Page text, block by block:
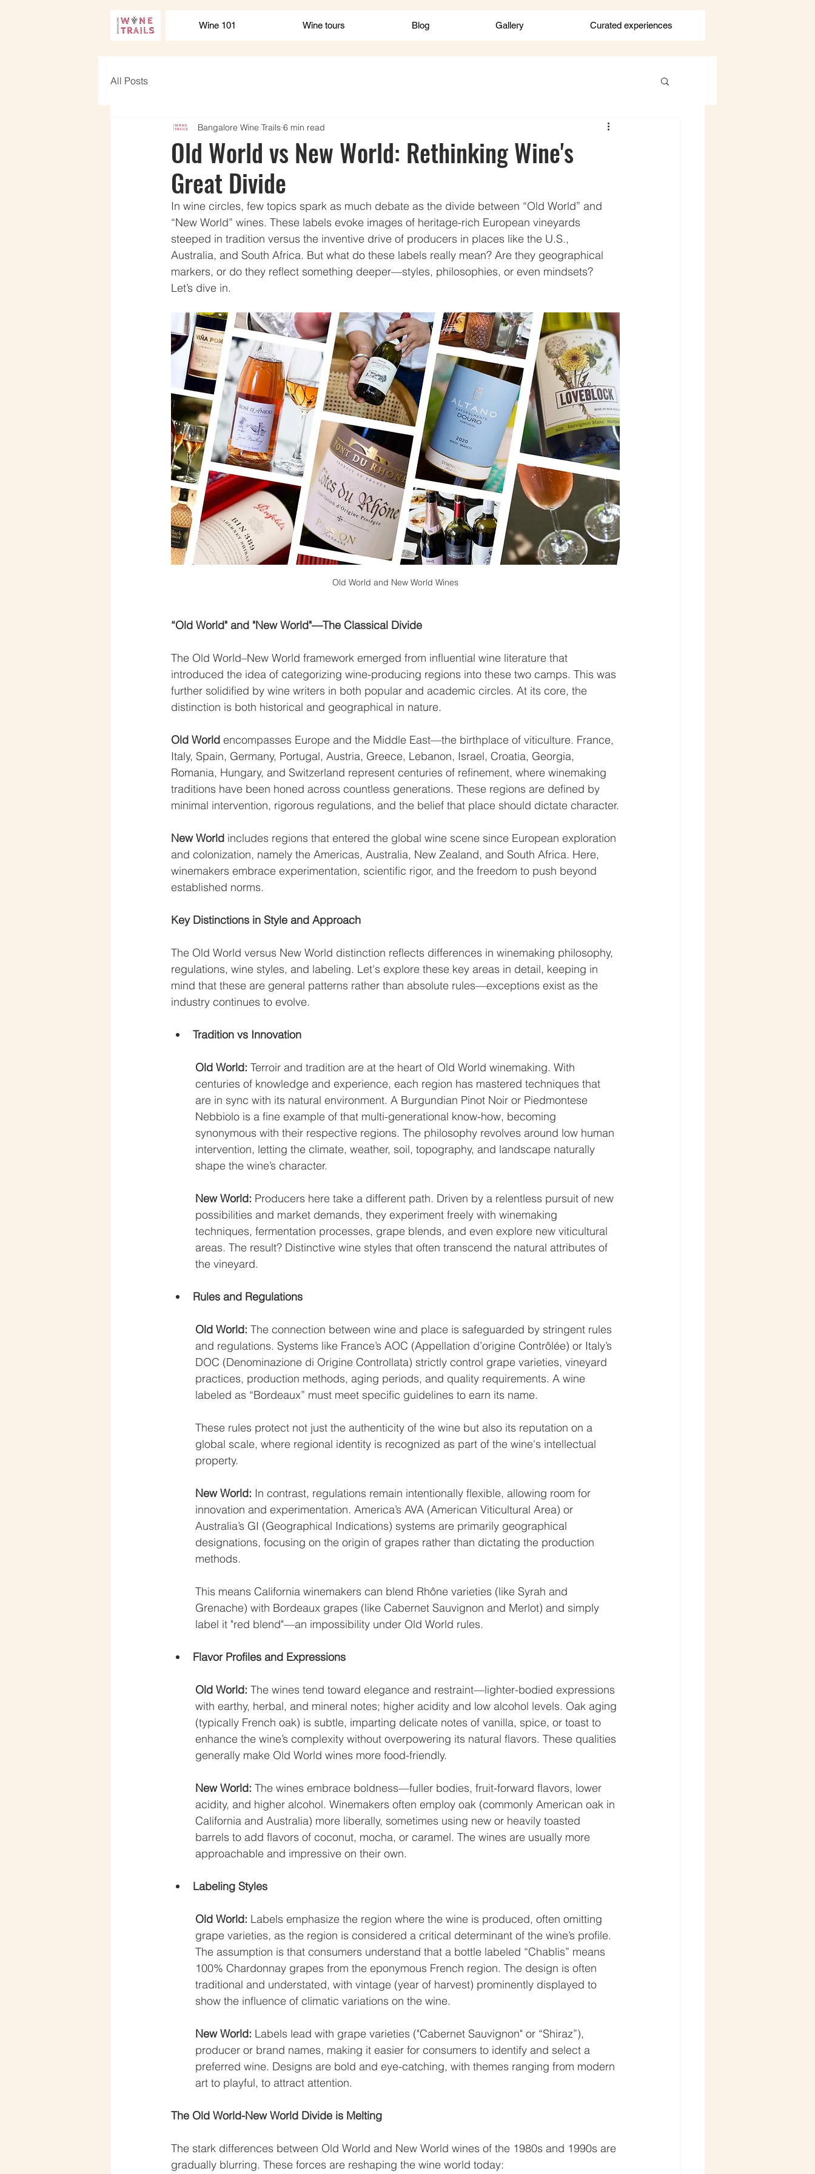
Wine 101 Wine tours Blog Gallery Curated experiences
All Posts
Old World vs New World: Rethinking Wine's
Great Divide
Bangalore Wine Trails 6 min read
In wine circles, few topics spark as much debate as the divide between “Old World” and
“New World” wines. These labels evoke images of heritage-rich European vineyards
steeped in tradition versus the inventive drive of producers in places like the U.S.,
Australia, and South Africa. But what do these labels really mean? Are they geographical
markers, or do they reflect something deeper—styles, philosophies, or even mindsets?
Let’s dive in.
Old World and New World Wines
“Old World" and "New World"—The Classical Divide
The Old World–New World framework emerged from influential wine literature that
introduced the idea of categorizing wine-producing regions into these two camps. This was
further solidified by wine writers in both popular and academic circles. At its core, the
distinction is both historical and geographical in nature.
Old World encompasses Europe and the Middle East—the birthplace of viticulture. France,
Italy, Spain, Germany, Portugal, Austria, Greece, Lebanon, Israel, Croatia, Georgia,
Romania, Hungary, and Switzerland represent centuries of refinement, where winemaking
traditions have been honed across countless generations. These regions are defined by
minimal intervention, rigorous regulations, and the belief that place should dictate character.
New World includes regions that entered the global wine scene since European exploration
and colonization, namely the Americas, Australia, New Zealand, and South Africa. Here,
winemakers embrace experimentation, scientific rigor, and the freedom to push beyond
established norms.
Key Distinctions in Style and Approach
The Old World versus New World distinction reflects differences in winemaking philosophy,
regulations, wine styles, and labeling. Let's explore these key areas in detail, keeping in
mind that these are general patterns rather than absolute rules—exceptions exist as the
industry continues to evolve.
Tradition vs Innovation
Old World: Terroir and tradition are at the heart of Old World winemaking. With
centuries of knowledge and experience, each region has mastered techniques that
are in sync with its natural environment. A Burgundian Pinot Noir or Piedmontese
Nebbiolo is a fine example of that multi-generational know-how, becoming
synonymous with their respective regions. The philosophy revolves around low human
intervention, letting the climate, weather, soil, topography, and landscape naturally
shape the wine’s character.
New World: Producers here take a different path. Driven by a relentless pursuit of new
possibilities and market demands, they experiment freely with winemaking
techniques, fermentation processes, grape blends, and even explore new viticultural
areas. The result? Distinctive wine styles that often transcend the natural attributes of
the vineyard.
Rules and Regulations
Old World: The connection between wine and place is safeguarded by stringent rules
and regulations. Systems like France’s AOC (Appellation d’origine Contrôlée) or Italy’s
DOC (Denominazione di Origine Controllata) strictly control grape varieties, vineyard
practices, production methods, aging periods, and quality requirements. A wine
labeled as “Bordeaux” must meet specific guidelines to earn its name.
These rules protect not just the authenticity of the wine but also its reputation on a
global scale, where regional identity is recognized as part of the wine's intellectual
property.
New World: In contrast, regulations remain intentionally flexible, allowing room for
innovation and experimentation. America’s AVA (American Viticultural Area) or
Australia’s GI (Geographical Indications) systems are primarily geographical
designations, focusing on the origin of grapes rather than dictating the production
methods.
This means California winemakers can blend Rhône varieties (like Syrah and
Grenache) with Bordeaux grapes (like Cabernet Sauvignon and Merlot) and simply
label it "red blend"—an impossibility under Old World rules.
Flavor Profiles and Expressions
Old World: The wines tend toward elegance and restraint—lighter-bodied expressions
with earthy, herbal, and mineral notes; higher acidity and low alcohol levels. Oak aging
(typically French oak) is subtle, imparting delicate notes of vanilla, spice, or toast to
enhance the wine’s complexity without overpowering its natural flavors. These qualities
generally make Old World wines more food-friendly.
New World: The wines embrace boldness—fuller bodies, fruit-forward flavors, lower
acidity, and higher alcohol. Winemakers often employ oak (commonly American oak in
California and Australia) more liberally, sometimes using new or heavily toasted
barrels to add flavors of coconut, mocha, or caramel. The wines are usually more
approachable and impressive on their own.
Labeling Styles
Old World: Labels emphasize the region where the wine is produced, often omitting
grape varieties, as the region is considered a critical determinant of the wine’s profile.
The assumption is that consumers understand that a bottle labeled “Chablis” means
100% Chardonnay grapes from the eponymous French region. The design is often
traditional and understated, with vintage (year of harvest) prominently displayed to
show the influence of climatic variations on the wine.
New World: Labels lead with grape varieties ("Cabernet Sauvignon" or “Shiraz”),
producer or brand names, making it easier for consumers to identify and select a
preferred wine. Designs are bold and eye-catching, with themes ranging from modern
art to playful, to attract attention.
The Old World-New World Divide is Melting
The stark differences between Old World and New World wines of the 1980s and 1990s are
gradually blurring. These forces are reshaping the wine world today: